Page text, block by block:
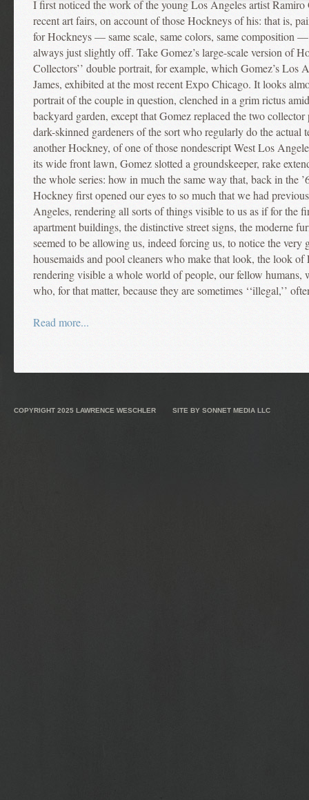
I first noticed the work of the young Los Angeles artist Ramiro
recent art fairs, on account of those Hockneys of his: that is,
for Hockneys — same scale, same colors, same composition
always just slightly off. Take Gomez’s large-scale version of
Collectors’’ double portrait, for example, which Gomez’s Los
James, exhibited at the most recent Expo Chicago. It looks
portrait of the couple in question, clenched in a grim rictus
backyard garden, except that Gomez replaced the two
dark-skinned gardeners of the sort who regularly do the actual
another Hockney, of one of those nondescript West Los
its wide front lawn, Gomez slotted a groundskeeper, rake
the whole series: how in much the same way that, back in the
Hockney first opened our eyes to so much that we had
Angeles, rendering all sorts of things visible to us as if for the
apartment buildings, the distinctive street signs, the moderne
seemed to be allowing us, indeed forcing us, to notice the very
housemaids and pool cleaners who make that look, the look
rendering visible a whole world of people, our fellow humans,
who, for that matter, because they are sometimes ‘‘illegal,’’
Read more...
COPYRIGHT 2025 LAWRENCE WESCHLER SITE BY SONNET MEDIA LLC